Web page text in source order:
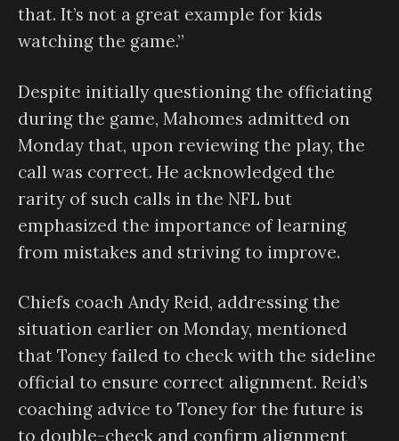
that. It’s not a great example for kids
watching the game.”
Despite initially questioning the officiating
during the game, Mahomes admitted on
Monday that, upon reviewing the play, the
call was correct. He acknowledged the
rarity of such calls in the NFL but
emphasized the importance of learning
from mistakes and striving to improve.
Chiefs coach Andy Reid, addressing the
situation earlier on Monday, mentioned
that Toney failed to check with the sideline
official to ensure correct alignment. Reid’s
coaching advice to Toney for the future is
to double-check and confirm alignment